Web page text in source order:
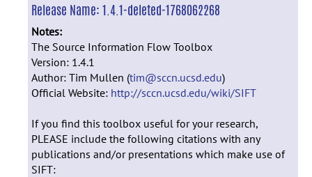
Release Name:1.4.1-deleted-1768062268
Notes:
The Source Information Flow Toolbox
Version: 1.4.1
Author: Tim Mullen (tim@sccn.ucsd.edu)
Official Website: http://sccn.ucsd.edu/wiki/SIFT
If you find this toolbox useful for your research,
PLEASE include the following citations with any
publications and/or presentations which make use of
SIFT: